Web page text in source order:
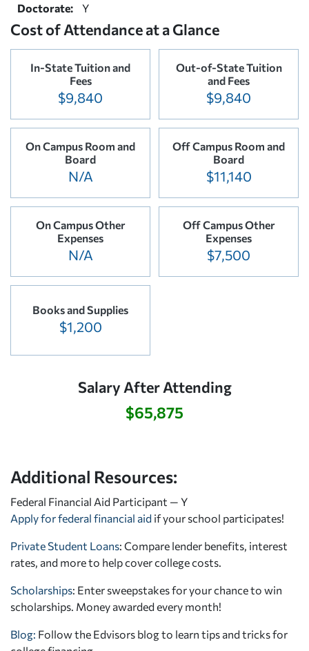
Doctorate:
Y
Cost of Attendance at a Glance
In-State Tuition and
Fees
$9,840
Out-of-State Tuition
and Fees
$9,840
On Campus Room and
Board
N/A
Off Campus Room and
Board
$11,140
On Campus Other
Expenses
N/A
Off Campus Other
Expenses
$7,500
Books and Supplies
$1,200
Salary After Attending
$65,875
Additional Resources:
Federal Financial Aid Participant — Y
Apply for federal financial aid if your school participates!
Private Student Loans: Compare lender benefits, interest
rates, and more to help cover college costs.
Scholarships: Enter sweepstakes for your chance to win
scholarships. Money awarded every month!
Blog: Follow the Edvisors blog to learn tips and tricks for